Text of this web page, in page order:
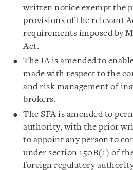
written notice exempt the
provisions of the relevant
requirements imposed by
Act.
The IA is amended to
made with respect to the
and risk management of
brokers.
The SFA is amended to
authority, with the prior
to appoint any person to
under section 150B(1) of
foreign regulatory